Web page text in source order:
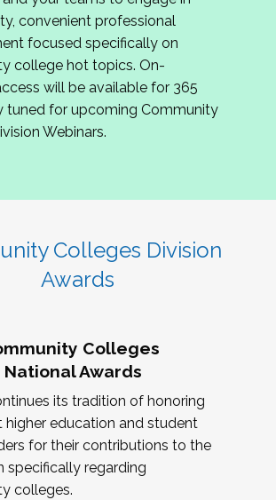
proposals.
in joining us, please
application byMay 15, 2026
the first committee meeting in
forward to planning the 2027
Institute with you!
convenient professional
focused specifically on
college hot topics. On-
will be available for 365
tuned for upcoming Community
Webinars.
Colleges Division
Awards
Colleges
National Awards
its tradition of honoring
higher education and student
for their contributions to the
specifically regarding
colleges.